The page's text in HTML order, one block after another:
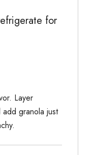
for
Layer
granola just